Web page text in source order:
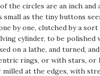
the circles are an inch and
small as the tiny buttons
by one, clutched by a sort
cylinder, to be polished
on a lathe, and turned,
rings, or with stars, or
milled at the edges, with